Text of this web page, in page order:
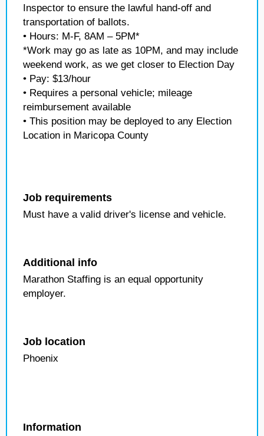
Inspector to ensure the lawful hand-off and
transportation of ballots.
• Hours: M-F, 8AM – 5PM*
*Work may go as late as 10PM, and may include
weekend work, as we get closer to Election Day
• Pay: $13/hour
• Requires a personal vehicle; mileage
reimbursement available
• This position may be deployed to any Election
Location in Maricopa County
Job requirements
Must have a valid driver's license and vehicle.
Additional info
Marathon Staffing is an equal opportunity
employer.
Job location
Phoenix
Information